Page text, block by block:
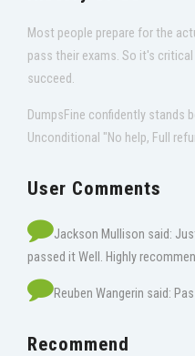
Most people prepare for the
pass their exams. So it's
succeed.
DumpsFine confidently stands
Unconditional "No help, Full
User Comments
Jackson Mullison said:
passed it Well. Highly
Reuben Wangerin said:
Recommend